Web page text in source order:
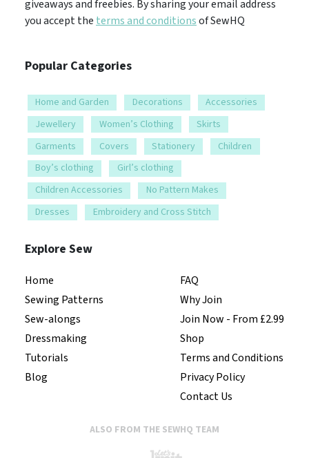
Home and Garden
Jewellery
Women’s Clothing
Skirts
Garments
Covers Stationery
Children
Boy’s clothing
Girl’s clothing
Children Accessories
No Pattern Makes
Dresses
Embroidery and Cross Stitch
Explore Sew
Home
Sew-alongs
Dressmaking
Tutorials
Blog
Join Now - From £2.99
Shop
Terms and Conditions
Privacy Policy
Contact Us
ALSO FROM THE SEWHQ TEAM